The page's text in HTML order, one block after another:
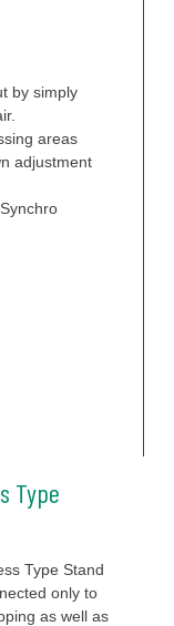
by simply
areas
adjustment
Type
Type Stand
only to
as well as